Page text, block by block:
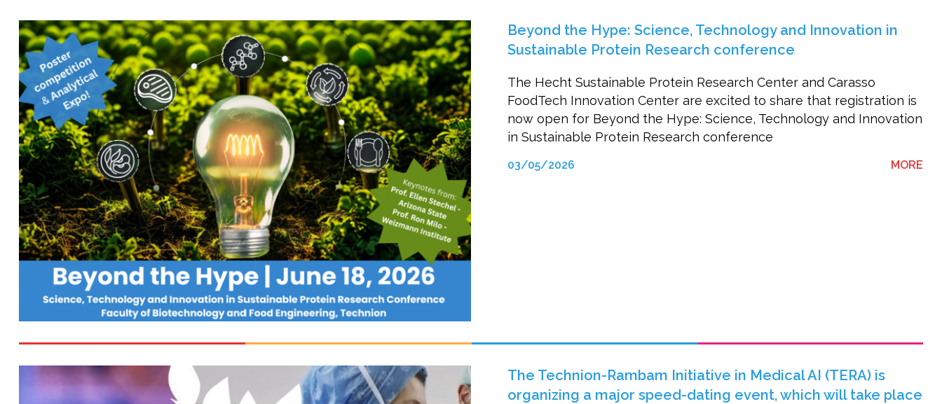
Beyond the Hype: Science, Technology and Innovation in
Sustainable Protein Research conference
The Hecht Sustainable Protein Research Center and Carasso
FoodTech Innovation Center are excited to share that registration is
now open for Beyond the Hype: Science, Technology and Innovation
in Sustainable Protein Research conference
MORE
03/05/2026
The Technion-Rambam Initiative in Medical AI (TERA) is
organizing a major speed-dating event, which will take place